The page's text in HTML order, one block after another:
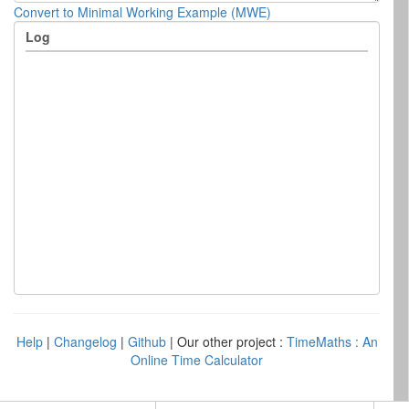
Convert to Minimal Working Example (MWE)
Log
Help| Changelog | Github| Our other project : TimeMaths : An
Online Time Calculator